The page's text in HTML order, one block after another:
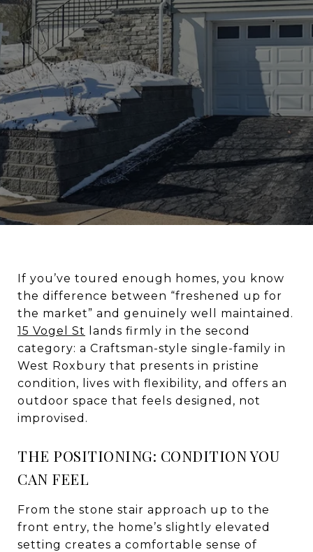
If you’ve toured enough homes, you know
the difference between “freshened up for
the market” and genuinely well maintained.
15 Vogel St
lands firmly in the second
category: a Craftsman-style single-family in
West Roxbury that presents in pristine
condition, lives with flexibility, and offers an
outdoor space that feels designed, not
improvised.
THE POSITIONING: CONDITION YOU
CAN FEEL
From the stone stair approach up to the
front entry, the home’s slightly elevated
setting creates a comfortable sense of